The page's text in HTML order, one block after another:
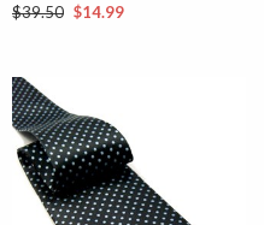
$39.50 $14.99